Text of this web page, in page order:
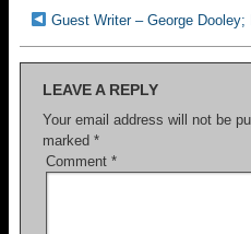
Guest Writer – George Dooley;
LEAVE A REPLY
Your email address will not be
marked *
Comment *